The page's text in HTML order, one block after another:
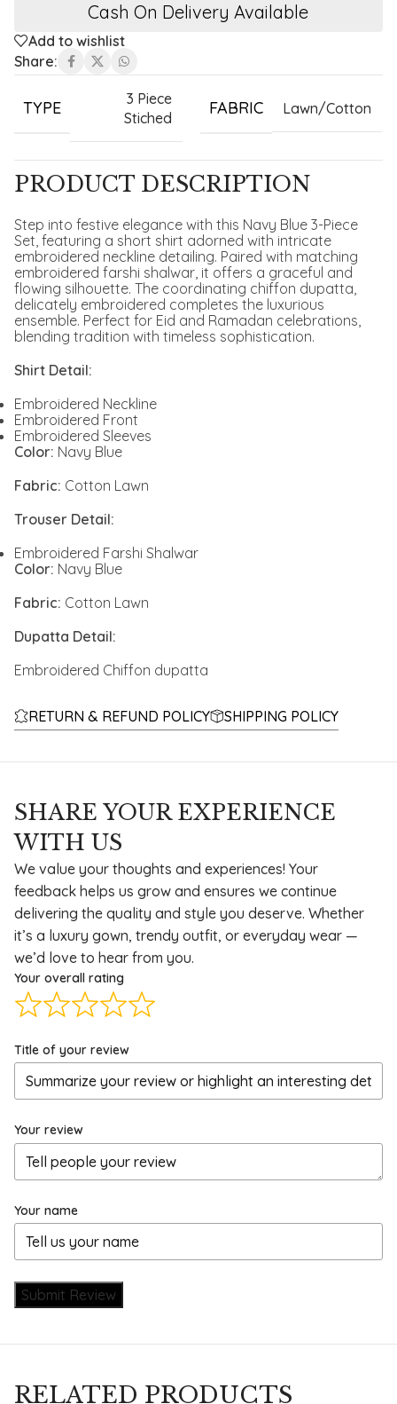
Cash On Delivery Available
Add to wishlist
Share:
TYPE
3 Piece
Stiched
FABRIC Lawn/Cotton
PRODUCT DESCRIPTION
Step into festive elegance with this Navy Blue 3-Piece
Set, featuring a short shirt adorned with intricate
embroidered neckline detailing. Paired with matching
embroidered farshi shalwar, it offers a graceful and
flowing silhouette. The coordinating chiffon dupatta,
delicately embroidered completes the luxurious
ensemble. Perfect for Eid and Ramadan celebrations,
blending tradition with timeless sophistication.
Shirt Detail:
Embroidered Neckline
Embroidered Front
Embroidered Sleeves
Color: Navy Blue
Fabric: Cotton Lawn
Trouser Detail:
Embroidered Farshi Shalwar
Color: Navy Blue
Fabric: Cotton Lawn
Dupatta Detail:
Embroidered Chiffon dupatta
RETURN & REFUND POLICY SHIPPING POLICY
SHARE YOUR EXPERIENCE
WITH US
We value your thoughts and experiences! Your
feedback helps us grow and ensures we continue
delivering the quality and style you deserve. Whether
it’s a luxury gown, trendy outfit, or everyday wear —
we’d love to hear from you.
Your overall rating
Title of your review
Your review
Your name
Submit Review
RELATED PRODUCTS